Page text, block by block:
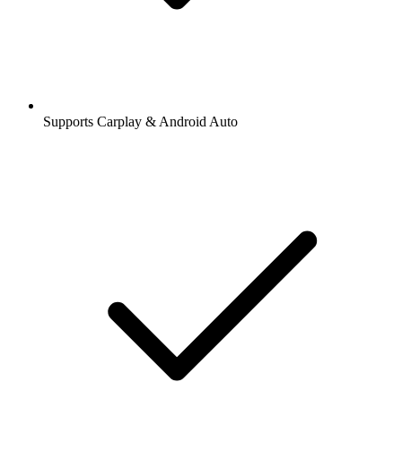
Supports Carplay & Android Auto